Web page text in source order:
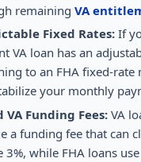
remaining VA
Fixed Rates: If
VA loan has an
to an FHA fixed-rate
your monthly
VA Funding Fees: VA
a funding fee that can
3%, while FHA loans